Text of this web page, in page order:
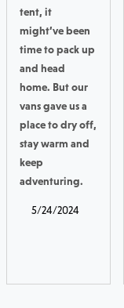
tent, it
might’ve been
time to pack up
and head
home. But our
vans gave us a
place to dry off,
stay warm and
keep
adventuring.
5/24/2024